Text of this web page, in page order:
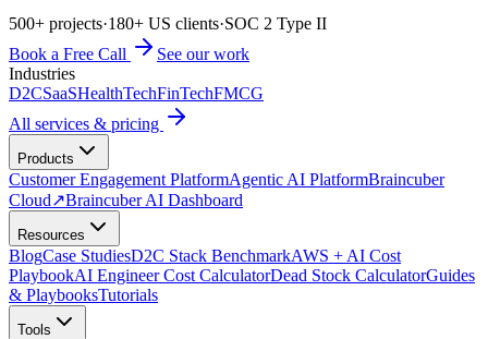
500+ projects·180+ US clients·SOC 2 Type II
Book a Free Call
See our work
Industries
D2CSaaSHealthTechFinTechFMCG
All services & pricing
Products
Customer Engagement PlatformAgentic AI PlatformBraincuber
Cloud↗Braincuber AI Dashboard
Resources
BlogCase StudiesD2C Stack BenchmarkAWS + AI Cost
PlaybookAI Engineer Cost CalculatorDead Stock CalculatorGuides
& PlaybooksTutorials
Tools